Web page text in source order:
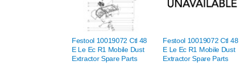
Festool 10019072 Ctl 48
E Le Ec R1 Mobile Dust
Extractor Spare Parts
Festool 10019072 Ctl 48
E Le Ec R1 Mobile Dust
Extractor Spare Parts